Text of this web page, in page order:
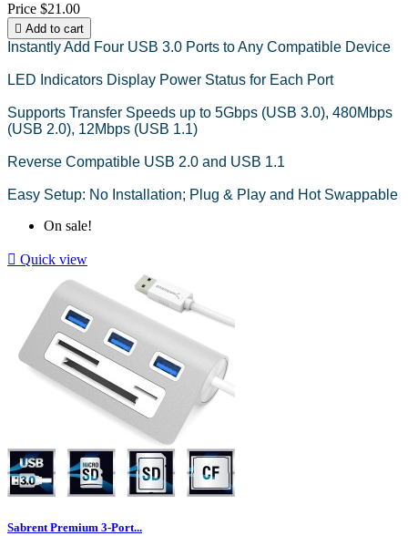
Price $21.00
 Add to cart
Instantly Add Four USB 3.0 Ports to Any Compatible Device
LED Indicators Display Power Status for Each Port
Supports Transfer Speeds up to 5Gbps (USB 3.0), 480Mbps
(USB 2.0), 12Mbps (USB 1.1)
Reverse Compatible USB 2.0 and USB 1.1
Easy Setup: No Installation; Plug & Play and Hot Swappable
On sale!
 Quick view
Sabrent Premium 3-Port...